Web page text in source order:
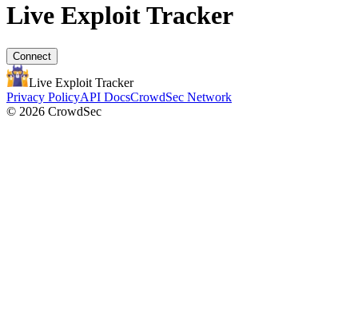
Live ExploitTracker
Connect
Live Exploit Tracker
Privacy PolicyAPI DocsCrowdSec Network
© 2026 CrowdSec